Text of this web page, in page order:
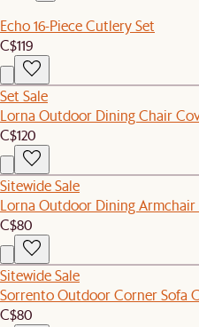
Echo 16-Piece Cutlery Set
C$119
Set Sale
Lorna Outdoor Dining Chair
C$120
Sitewide Sale
Lorna Outdoor Dining Armchair
C$80
Sitewide Sale
Sorrento Outdoor Corner Sofa
C$80